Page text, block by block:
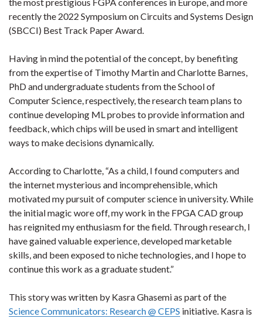
recently the 2022 Symposium on Circuits and Systems Design
(SBCCI) Best Track Paper Award.
Having in mind the potential of the concept, by benefiting
from the expertise of Timothy Martin and Charlotte Barnes,
PhD and undergraduate students from the School of
Computer Science, respectively, the research team plans to
continue developing ML probes to provide information and
feedback, which chips will be used in smart and intelligent
ways to make decisions dynamically.
According to Charlotte, “As a child, I found computers and
the internet mysterious and incomprehensible, which
motivated my pursuit of computer science in university. While
the initial magic wore off, my work in the FPGA CAD group
has reignited my enthusiasm for the field. Through research, I
have gained valuable experience, developed marketable
skills, and been exposed to niche technologies, and I hope to
continue this work as a graduate student.”
This story was written by Kasra Ghasemi as part of the
Science Communicators: Research @ CEPS initiative. Kasra is